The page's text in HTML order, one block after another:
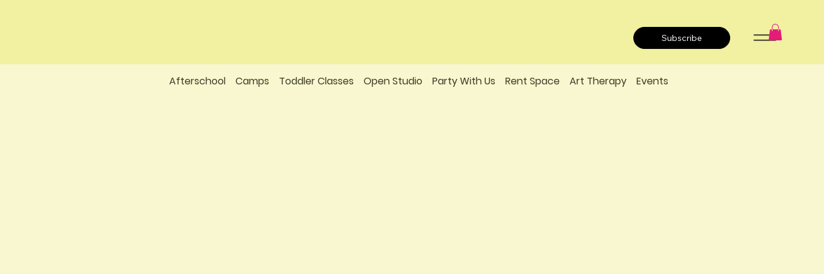
Subscribe
Afterschool Camps Toddler Classes Open Studio Party With Us Rent Space Art Therapy Events